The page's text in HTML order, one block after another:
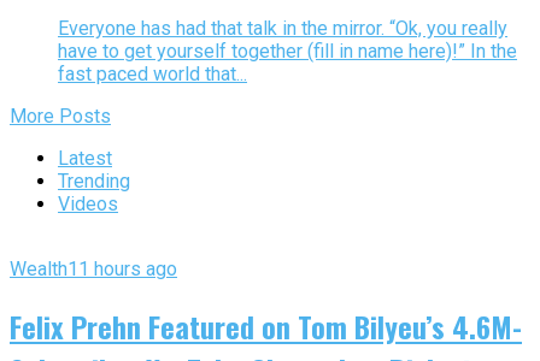
Everyone has had that talk in the mirror. “Ok, you really
have to get yourself together (fill in name here)!” In the
fast paced world that...
More Posts
Latest
Trending
Videos
Wealth11 hours ago
Felix Prehn Featured on Tom Bilyeu’s 4.6M-